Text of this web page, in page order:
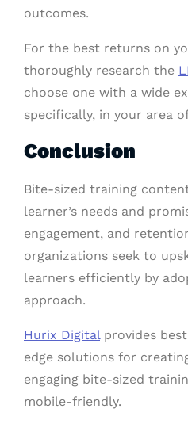
outcomes.
For the best returns on
thoroughly research the
choose one with a wide
specifically, in your area
Conclusion
Bite-sized training
learner’s needs and
engagement, and
organizations seek to
learners efficiently by
approach.
Hurix Digitalprovides
edge solutions for
engaging bite-sized
mobile-friendly.